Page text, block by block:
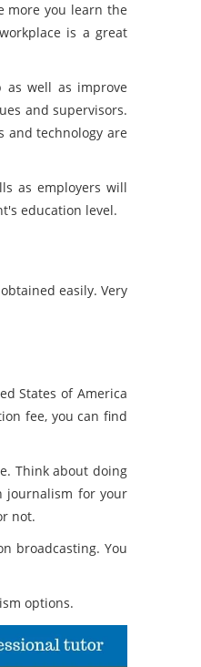
more you learn the
is a great
well as improve
and supervisors.
and technology are
as employers will
education level.
easily. Very
States of America
fee, you can find
Think about doing
journalism for your
not.
broadcasting. You
options.